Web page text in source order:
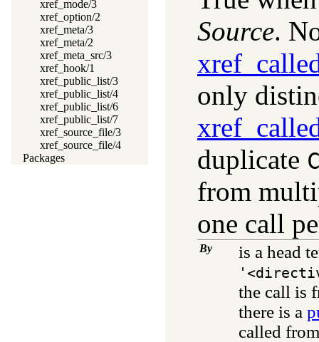
xref_mode/3
xref_option/2
xref_meta/3
xref_meta/2
xref_meta_src/3
xref_hook/1
xref_public_list/3
xref_public_list/4
xref_public_list/6
xref_public_list/7
xref_source_file/3
xref_source_file/4
Packages
Source.
only
duplicate
from
one call
By is a head
the call is
there is a
called